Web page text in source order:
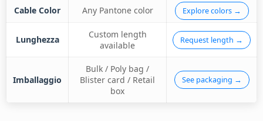
Cable Color Any Pantone color Explore colors →
Lunghezza
Custom length
available
Request length →
Imballaggio
Bulk / Poly bag /
Blister card / Retail
box
See packaging →